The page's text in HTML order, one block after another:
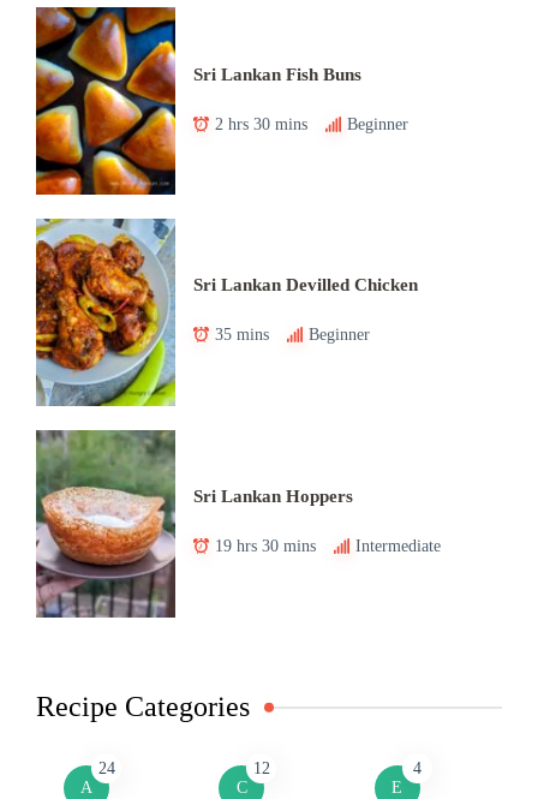
Sri Lankan Fish Buns
2 hrs 30 mins Beginner
Sri Lankan Devilled Chicken
35 mins Beginner
Sri Lankan Hoppers
19 hrs 30 mins Intermediate
Recipe Categories
A
24
C
12
E
4